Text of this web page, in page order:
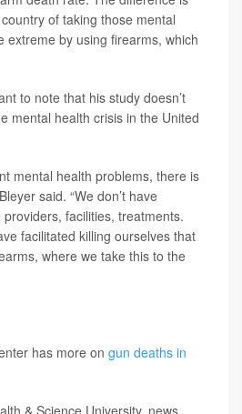
of taking those mental
extreme by using firearms, which
to note that his study doesn’t
mental health crisis in the United
mental health problems, there is
said. “We don’t have
facilities, treatments.
facilitated killing ourselves that
where we take this to the
has more on gun deaths in
& Science University, news